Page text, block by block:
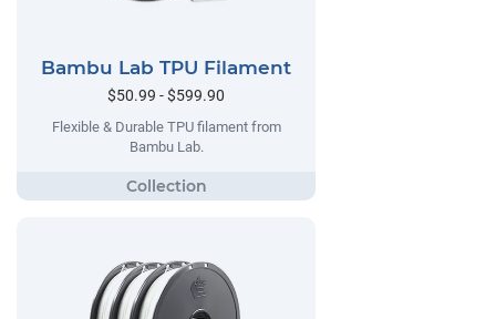
Bambu Lab TPU Filament
$50.99 - $599.90
Flexible & Durable TPU filament from
Bambu Lab.